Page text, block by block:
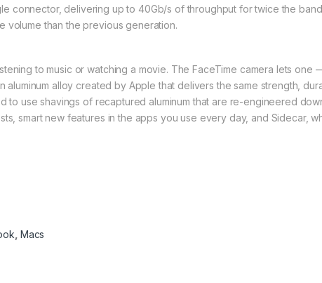
connector, delivering up to 40Gb/s of throughput for twice the
volume than the previous generation.
to music or watching a movie. The FaceTime camera lets
aluminum alloy created by Apple that delivers the same strength,
to use shavings of recaptured aluminum that are re-engineered
smart new features in the apps you use every day, and Sidecar,
, Macs